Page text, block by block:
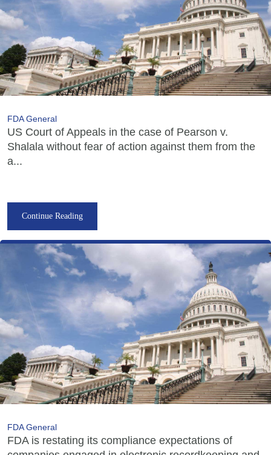
FDA General
US Court of Appeals in the case of Pearson v.
Shalala without fear of action against them from the
a...
Continue Reading
FDA General
FDA is restating its compliance expectations of